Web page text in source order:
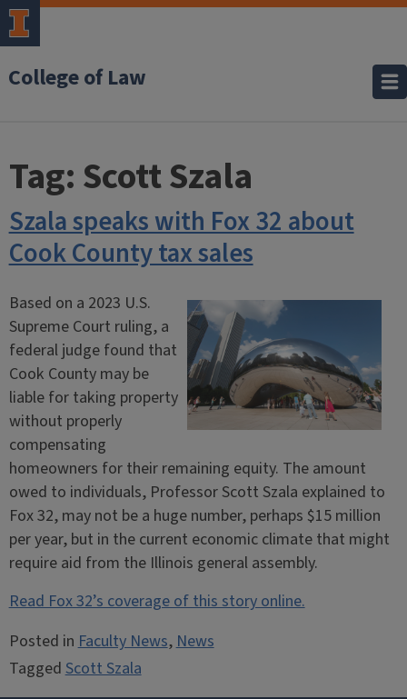
College of Law
Tag:Scott Szala
Szala speaks with Fox 32 about
Cook County tax sales
Based on a 2023 U.S.
Supreme Court ruling, a
federal judge found that
Cook County may be
liable for taking property
without properly
compensating
homeowners for their remaining equity. The amount
owed to individuals, Professor Scott Szala explained to
Fox 32, may not be a huge number, perhaps $15 million
per year, but in the current economic climate that might
require aid from the Illinois general assembly.
Read Fox 32’s coverage of this story online.
Posted inFaculty News,News
TaggedScott Szala